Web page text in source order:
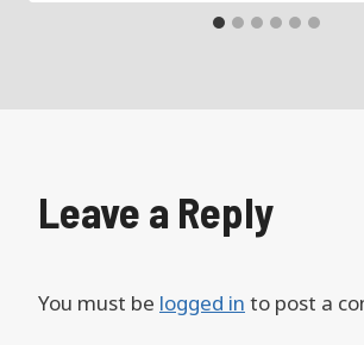
Leave a Reply
You must be logged in to post a